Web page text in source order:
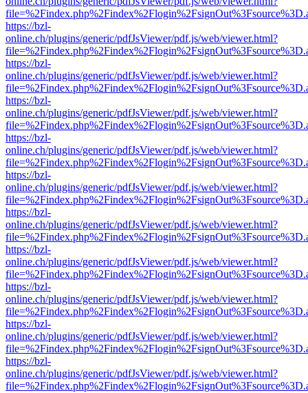
https://bzl-
online.ch/plugins/generic/pdfJsViewer/pdf.js/web/viewer.html?
https://bzl-
online.ch/plugins/generic/pdfJsViewer/pdf.js/web/viewer.html?
https://bzl-
online.ch/plugins/generic/pdfJsViewer/pdf.js/web/viewer.html?
https://bzl-
online.ch/plugins/generic/pdfJsViewer/pdf.js/web/viewer.html?
https://bzl-
online.ch/plugins/generic/pdfJsViewer/pdf.js/web/viewer.html?
https://bzl-
online.ch/plugins/generic/pdfJsViewer/pdf.js/web/viewer.html?
https://bzl-
online.ch/plugins/generic/pdfJsViewer/pdf.js/web/viewer.html?
https://bzl-
online.ch/plugins/generic/pdfJsViewer/pdf.js/web/viewer.html?
https://bzl-
online.ch/plugins/generic/pdfJsViewer/pdf.js/web/viewer.html?
https://bzl-
online.ch/plugins/generic/pdfJsViewer/pdf.js/web/viewer.html?